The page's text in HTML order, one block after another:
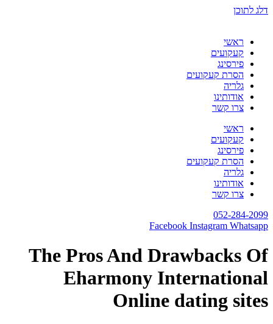
דלג לתוכן
ראשי
קעקועים
פירסינג
הסרת קעקועים
גלריה
אודותינו
צרו קשר
ראשי
קעקועים
פירסינג
הסרת קעקועים
גלריה
אודותינו
צרו קשר
052-284-2099
Facebook Instagram Whatsapp
The Pros And Drawbacks Of
Eharmony International
Online dating sites